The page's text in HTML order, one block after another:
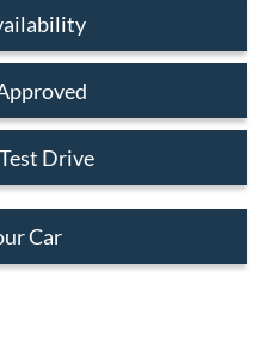
Drive
Car